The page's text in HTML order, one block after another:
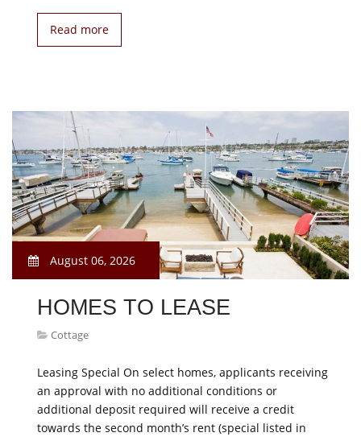
Read more
August 06, 2026
HOMES TO LEASE
Cottage
Leasing Special On select homes, applicants receiving
an approval with no additional conditions or
additional deposit required will receive a credit
towards the second month’s rent (special listed in